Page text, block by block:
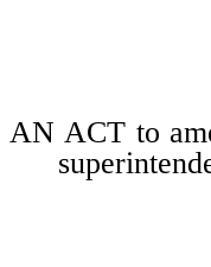
AN ACT to